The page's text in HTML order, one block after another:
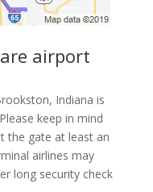
airport
Indiana is
keep in mind
the gate at least an
airlines may
long security check